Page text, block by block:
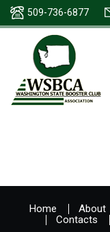
509-736-6877
Home About
Contacts